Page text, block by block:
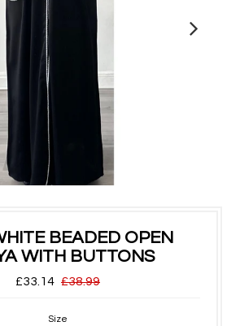
BEADED OPEN
WITH BUTTONS
£33.14 £38.99
Size